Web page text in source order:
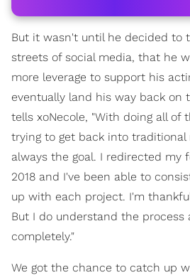
But it wasn't until he decided to
streets of social media, that he
more leverage to support his
eventually land his way back on
tells xoNecole, "With doing all of
trying to get back into traditional
always the goal. I redirected my
2018 and I've been able to
up with each project. I'm
But I do understand the process
completely."
We got the chance to catch up